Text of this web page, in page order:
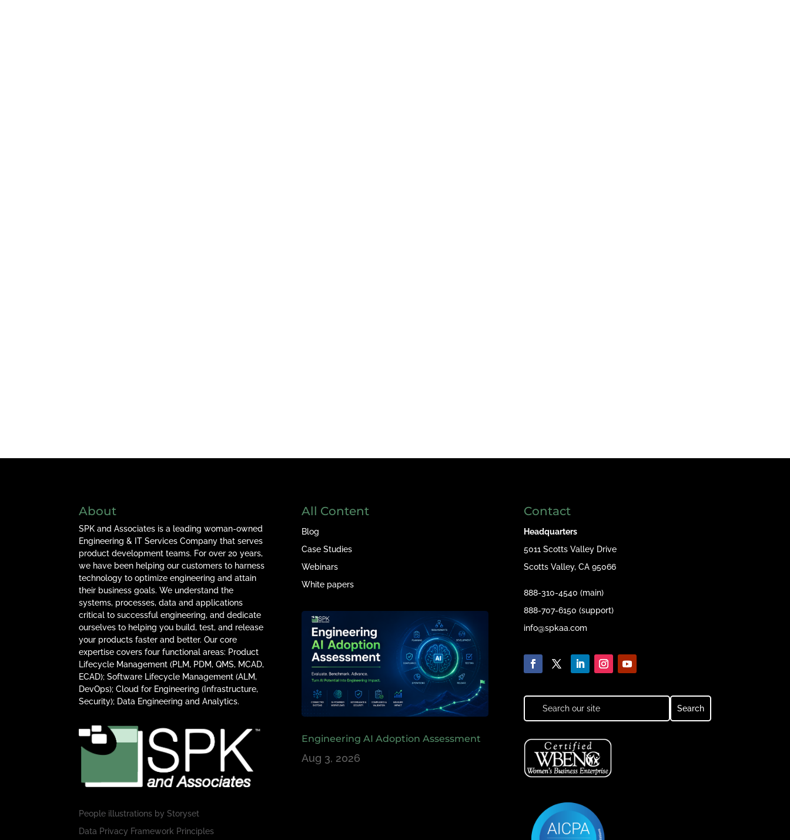
About
SPK and Associates is a leading woman-owned
Engineering & IT Services Company that serves
product development teams. For over 20 years,
we have been helping our customers to harness
technology to optimize engineering and attain
their business goals. We understand the
systems, processes, data and applications
critical to successful engineering, and dedicate
ourselves to helping you build, test, and release
your products faster and better. Our core
expertise covers four functional areas: Product
Lifecycle Management (PLM, PDM, QMS, MCAD,
ECAD); Software Lifecycle Management (ALM,
DevOps); Cloud for Engineering (Infrastructure,
Security); Data Engineering and Analytics.
People illustrations byStoryset
Data Privacy Framework Principles
All Content
Blog
Case Studies
Webinars
White papers
Engineering AI Adoption Assessment
Aug 3, 2026
Contact
Headquarters
5011 Scotts Valley Drive
Scotts Valley, CA 95066
888-310-4540 (main)
888-707-6150 (support)
info@spkaa.com